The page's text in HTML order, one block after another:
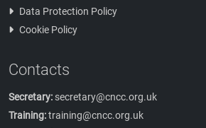
Data Protection Policy
Cookie Policy
Contacts
Secretary: secretary@cncc.org.uk
Training:training@cncc.org.uk